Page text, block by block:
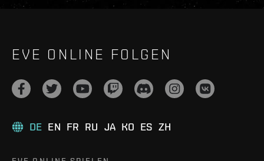
EVE ONLINE FOLGEN
DE EN FR RU JA KO ES ZH